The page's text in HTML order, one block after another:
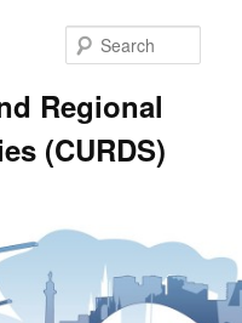
Regional
(CURDS)